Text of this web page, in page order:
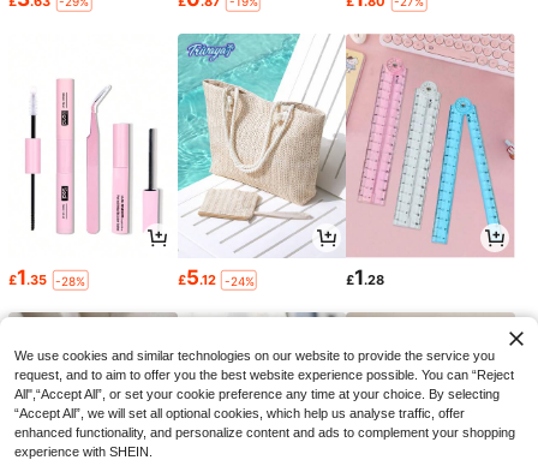
£1.35 -28% £5.12 -24% £1.28
We use cookies and similar technologies on our website to provide the service you
request, and to aim to offer you the best website experience possible. You can “Reject
All",“Accept All”, or set your cookie preference any time at your choice. By selecting
“Accept All”, we will set all optional cookies, which help us analyse traffic, offer
enhanced functionality, and personalize content and ads to complement your shopping
experience with SHEIN.